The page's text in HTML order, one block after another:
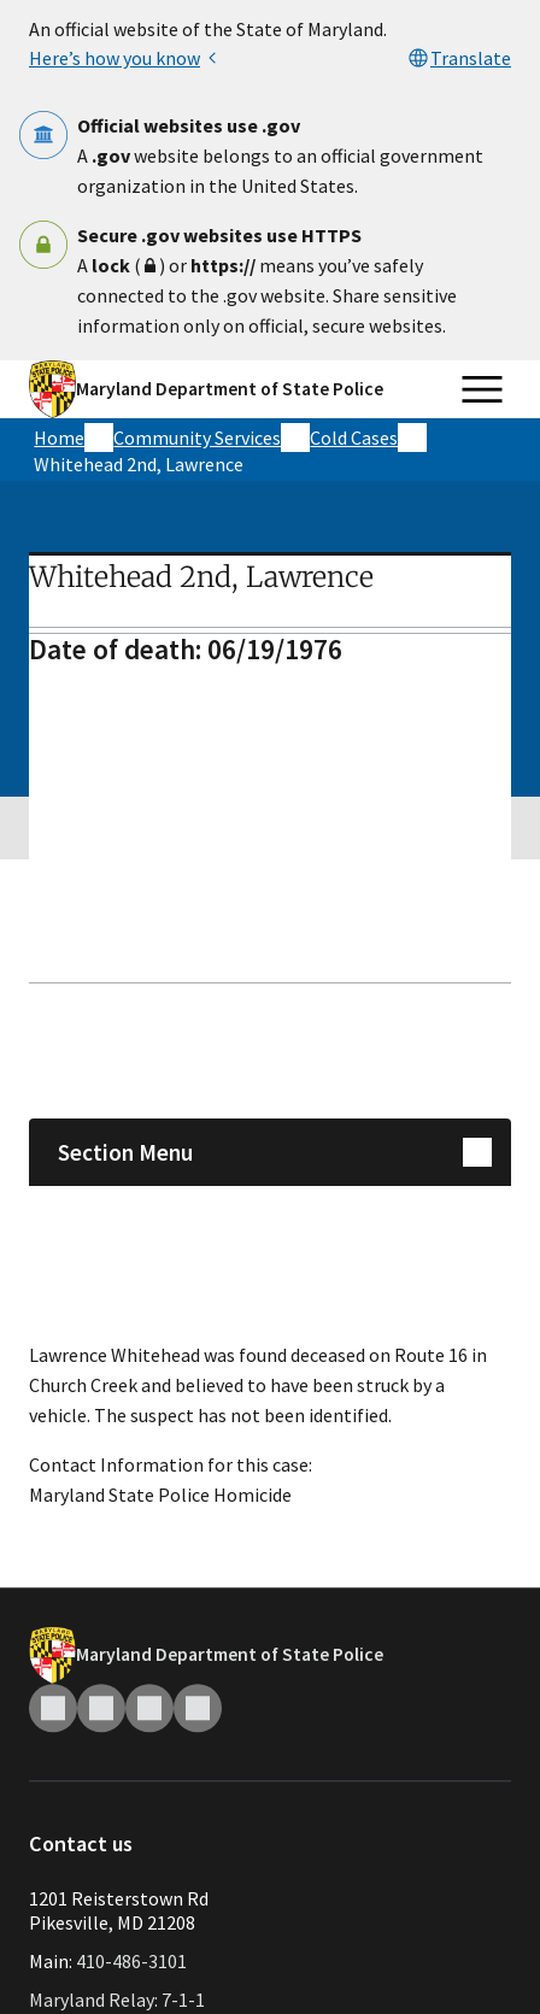
An official website of the State of Maryland.
Here’s how you know
Translate
Official websites use .gov
A .govwebsite belongs to an official government
organization in the United States.
Secure .gov websites use HTTPS
A lock ( ) or https:// means you’ve safely
connected to the .gov website. Share sensitive
information only on official, secure websites.
Maryland Department of State Police
Home Community Services
Cold Cases
Whitehead 2nd, Lawrence
Whitehead 2nd, Lawrence
Date of death: 06/19/1976
Section Menu
Lawrence Whitehead was found deceased on Route 16 in
Church Creek and believed to have been struck by a
vehicle. The suspect has not been identified.
Contact Information for this case:
Maryland State Police Homicide
Maryland Department of State Police
Contact us
1201 Reisterstown Rd
Pikesville, MD 21208
Main: 410-486-3101
Maryland Relay: 7-1-1